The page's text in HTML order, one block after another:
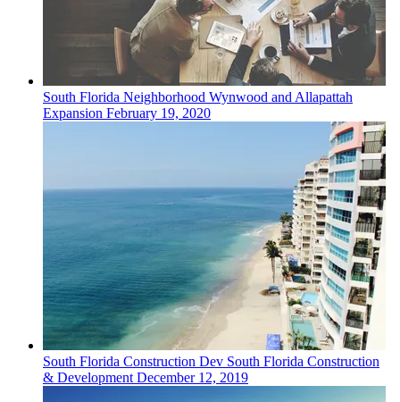
South Florida Neighborhood Wynwood and Allapattah
Expansion February 19, 2020
South Florida Construction Dev South Florida Construction
& DevelopmentDecember 12, 2019